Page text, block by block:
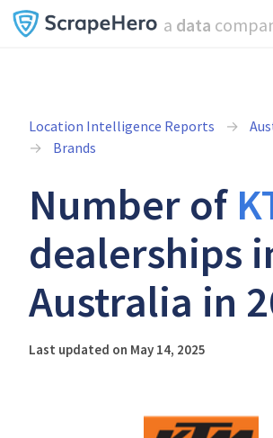
a data
Location Intelligence Reports
Brands
Number of
dealerships
Australia in
Last updated on May 14, 2025